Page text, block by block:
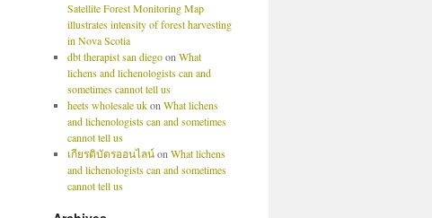
Satellite Forest Monitoring Map
illustrates intensity of forest harvesting
in Nova Scotia
dbt therapist san diegoon What
lichens and lichenologists can and
sometimes cannot tell us
heets wholesale ukon What lichens
and lichenologists can and sometimes
cannot tell us
เกียรติบัตรออนไลน์on What lichens
and lichenologists can and sometimes
cannot tell us